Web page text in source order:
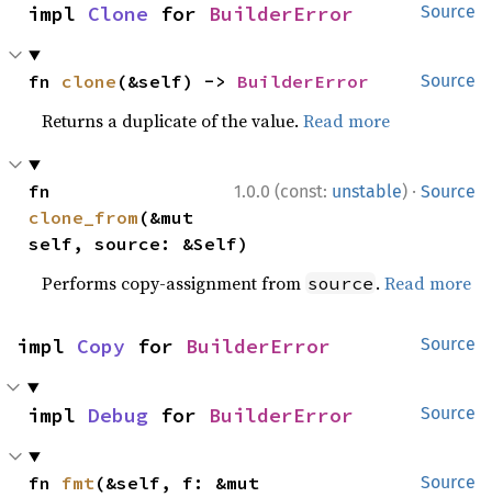
Source
impl Clone for BuilderError
Source
fn clone (&self) -> BuilderError
Returns a duplicate of the value.Read more
1.0.0 (const: unstable) · Source
clone_from (&mut
self, source: &Self)
Performs copy-assignment from source .Read more
Source
impl Copy for BuilderError
Source
impl Debug for BuilderError
Source
fn fmt